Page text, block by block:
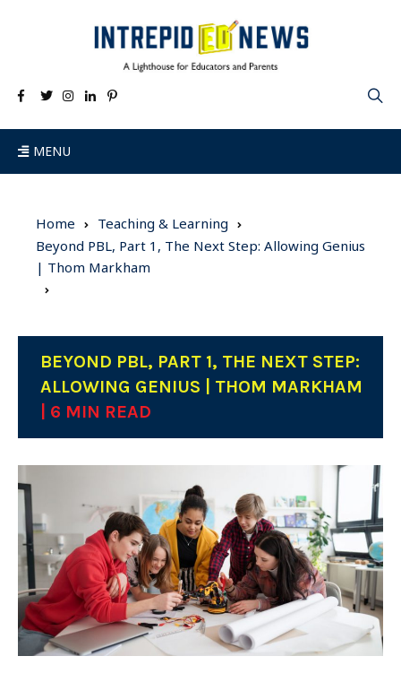
MENU
Home
Teaching & Learning
Beyond PBL, Part 1, The Next Step: Allowing Genius
| Thom Markham
BEYOND PBL, PART 1, THE NEXT STEP:
ALLOWING GENIUS | THOM MARKHAM
| 6 MIN READ